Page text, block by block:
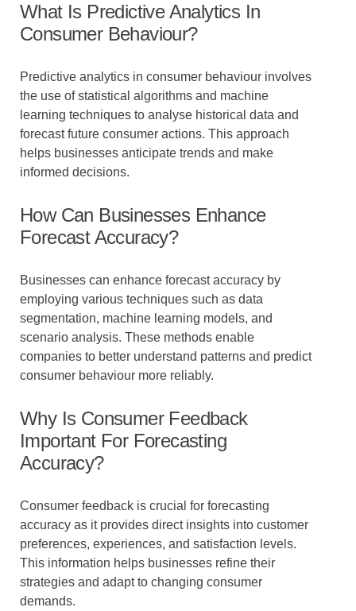
What Is Predictive Analytics In
Consumer Behaviour?
Predictive analytics in consumer behaviour involves
the use of statistical algorithms and machine
learning techniques to analyse historical data and
forecast future consumer actions. This approach
helps businesses anticipate trends and make
informed decisions.
How Can Businesses Enhance
Forecast Accuracy?
Businesses can enhance forecast accuracy by
employing various techniques such as data
segmentation, machine learning models, and
scenario analysis. These methods enable
companies to better understand patterns and predict
consumer behaviour more reliably.
Why Is Consumer Feedback
Important For Forecasting
Accuracy?
Consumer feedback is crucial for forecasting
accuracy as it provides direct insights into customer
preferences, experiences, and satisfaction levels.
This information helps businesses refine their
strategies and adapt to changing consumer
demands.